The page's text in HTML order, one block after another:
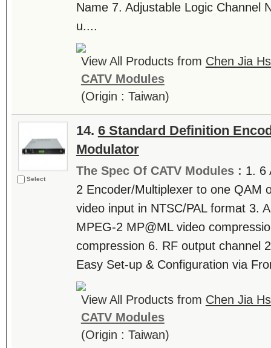
Name 7. Adjustable Logic Channel
u....
View All Products from Chen Jia
CATV Modules
(Origin : Taiwan)
Select
14. 6 Standard Definition
Modulator
The Spec Of CATV Modules : 1. 6
2 Encoder/Multiplexer to one QAM
video input in NTSC/PAL format 3.
MPEG-2 MP@ML video
compression 6. RF output channel
Easy Set-up & Configuration via
View All Products from Chen Jia
CATV Modules
(Origin : Taiwan)